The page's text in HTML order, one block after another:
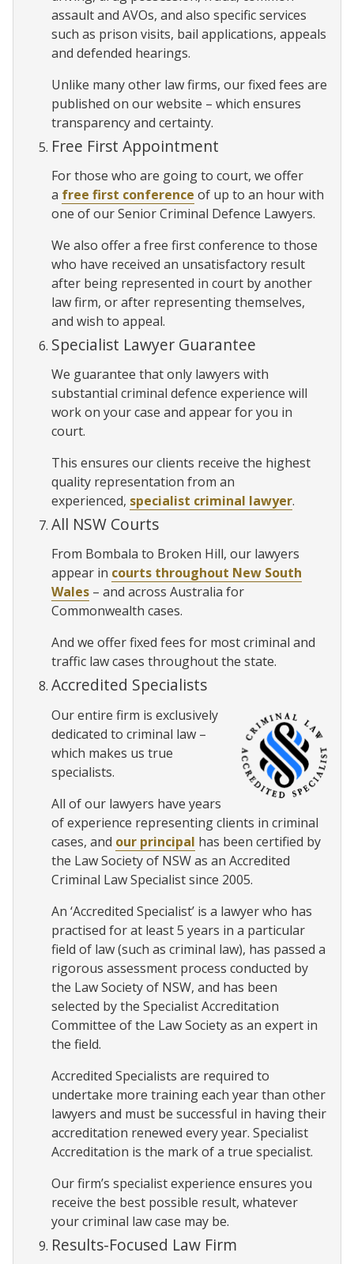
assault and AVOs, and also specific services
such as prison visits, bail applications, appeals
and defended hearings.
Unlike many other law firms, our fixed fees are
published on our website – which ensures
transparency and certainty.
Free First Appointment
For those who are going to court, we offer
a free first conference of up to an hour with
one of our Senior Criminal Defence Lawyers.
We also offer a free first conference to those
who have received an unsatisfactory result
after being represented in court by another
law firm, or after representing themselves,
and wish to appeal.
Specialist Lawyer Guarantee
We guarantee that only lawyers with
substantial criminal defence experience will
work on your case and appear for you in
court.
This ensures our clients receive the highest
quality representation from an
experienced, specialist criminal lawyer.
All NSW Courts
From Bombala to Broken Hill, our lawyers
appear in courts throughout New South
Wales – and across Australia for
Commonwealth cases.
And we offer fixed fees for most criminal and
traffic law cases throughout the state.
Accredited Specialists
Our entire firm is exclusively
dedicated to criminal law –
which makes us true
specialists.
All of our lawyers have years
of experience representing clients in criminal
cases, and our principal has been certified by
the Law Society of NSW as an Accredited
Criminal Law Specialist since 2005.
An ‘Accredited Specialist’ is a lawyer who has
practised for at least 5 years in a particular
field of law (such as criminal law), has passed a
rigorous assessment process conducted by
the Law Society of NSW, and has been
selected by the Specialist Accreditation
Committee of the Law Society as an expert in
the field.
Accredited Specialists are required to
undertake more training each year than other
lawyers and must be successful in having their
accreditation renewed every year. Specialist
Accreditation is the mark of a true specialist.
Our firm’s specialist experience ensures you
receive the best possible result, whatever
your criminal law case may be.
Results-Focused Law Firm